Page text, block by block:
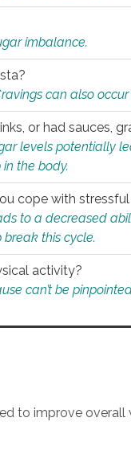
imbalance.
can also
or had sauces,
levels potentially
the body.
cope with
to a decreased
this cycle.
activity?
can’t be
to improve overall